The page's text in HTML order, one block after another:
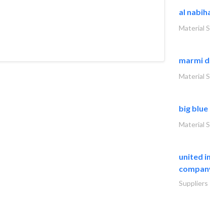
al
Material
marmi
Material
big
Material
united
Suppliers